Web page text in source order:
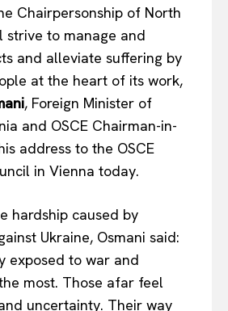
Chairpersonship of North
strive to manage and
and alleviate suffering by
at the heart of its work,
, Foreign Minister of
and OSCE Chairman-in-
address to the OSCE
in Vienna today.
hardship caused by
Ukraine, Osmani said:
exposed to war and
most. Those afar feel
uncertainty. Their way